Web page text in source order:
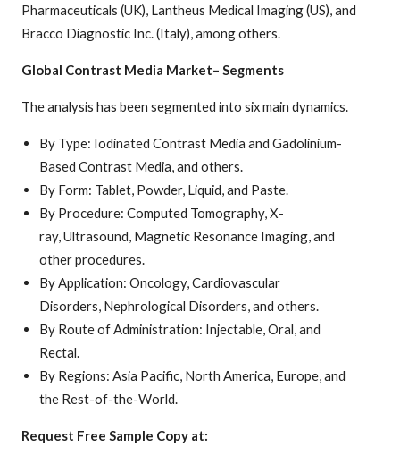
Pharmaceuticals (UK), Lantheus Medical Imaging (US), and
Bracco Diagnostic Inc. (Italy), among others.
Global Contrast Media Market– Segments
The analysis has been segmented into six main dynamics.
By Type: Iodinated Contrast Media and Gadolinium-
Based Contrast Media, and others.
By Form: Tablet, Powder, Liquid, and Paste.
By Procedure: Computed Tomography, X-
ray, Ultrasound, Magnetic Resonance Imaging, and
other procedures.
By Application: Oncology, Cardiovascular
Disorders, Nephrological Disorders, and others.
By Route of Administration: Injectable, Oral, and
Rectal.
By Regions: Asia Pacific, North America, Europe, and
the Rest-of-the-World.
Request Free Sample Copy at: